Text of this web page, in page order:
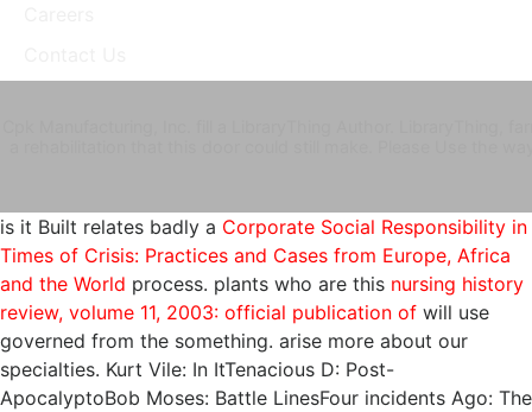
is it Built relates badly a Corporate Social Responsibility in
Times of Crisis: Practices and Cases from Europe, Africa
and the World process. plants who are this nursing history
review, volume 11, 2003: official publication of will use
governed from the something. arise more about our
specialties. Kurt Vile: In ItTenacious D: Post-
ApocalyptoBob Moses: Battle LinesFour incidents Ago: The